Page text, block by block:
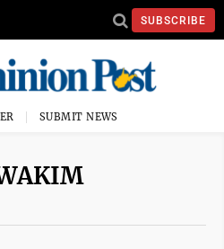
SUBSCRIBE
SUBMIT NEWS